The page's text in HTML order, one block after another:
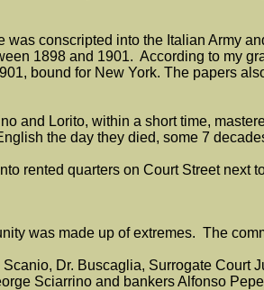
conscripted into the Italian Army
1898 and 1901. According to my
bound for New York. The papers
and Lorito, within a short time,
the day they died, some 7
rented quarters on Court Street
was made up of extremes. The
Dr. Buscaglia, Surrogate
Sciarrino and bankers Alfonso